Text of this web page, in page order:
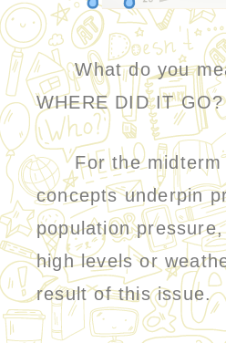
What do you
WHERE DID IT GO?
For the midterm
concepts underpin
population
high levels or
result of this issue.